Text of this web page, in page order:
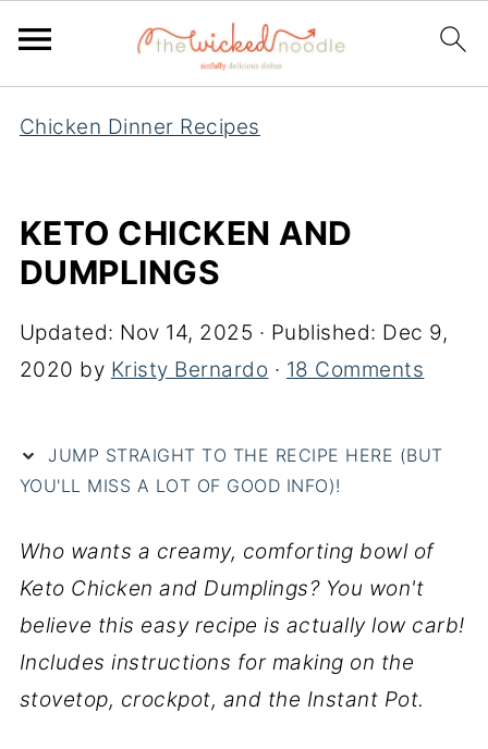
Chicken Dinner Recipes
KETO CHICKEN AND
DUMPLINGS
Updated: Nov 14, 2025 · Published: Dec 9,
2020 by Kristy Bernardo · 18 Comments
JUMP STRAIGHT TO THE RECIPE HERE (BUT
YOU'LL MISS A LOT OF GOOD INFO)!
Who wants a creamy, comforting bowl of
Keto Chicken and Dumplings? You won't
believe this easy recipe is actually low carb!
Includes instructions for making on the
stovetop, crockpot, and the Instant Pot.